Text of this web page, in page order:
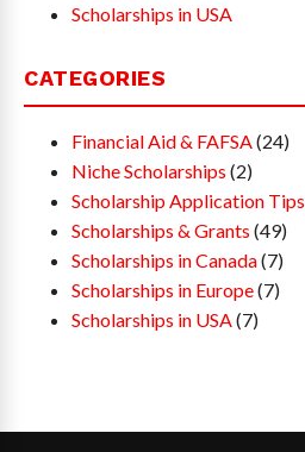
Scholarships in USA
CATEGORIES
Financial Aid & FAFSA (24)
Niche Scholarships (2)
Scholarship Application Tips
Scholarships & Grants (49)
Scholarships in Canada(7)
Scholarships in Europe(7)
Scholarships in USA (7)